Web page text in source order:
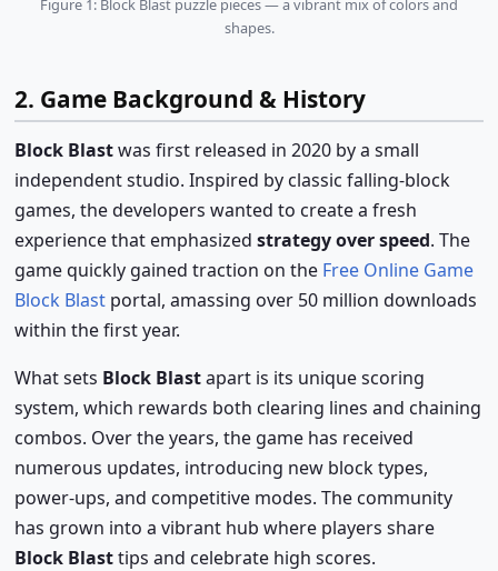
Figure 1: Block Blast puzzle pieces — a vibrant mix of colors and
shapes.
2. Game Background & History
Block Blastwas first released in 2020 by a small
independent studio. Inspired by classic falling-block
games, the developers wanted to create a fresh
experience that emphasized strategy over speed. The
game quickly gained traction on the Free Online Game
Block Blastportal, amassing over 50 million downloads
within the first year.
What sets Block Blastapart is its unique scoring
system, which rewards both clearing lines and chaining
combos. Over the years, the game has received
numerous updates, introducing new block types,
power-ups, and competitive modes. The community
has grown into a vibrant hub where players share
Block Blasttips and celebrate high scores.